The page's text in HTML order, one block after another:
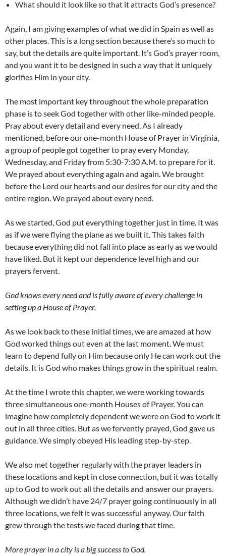
What should it look like so that it attracts God’s presence?
Again, I am giving examples of what we did in Spain as well as
other places. This is a long section because there’s so much to
say, but the details are quite important. It’s God’s prayer room,
and you want it to be designed in such a way that it uniquely
glorifies Him in your city.
The most important key throughout the whole preparation
phase is to seek God together with other like-minded people.
Pray about every detail and every need. As I already
mentioned, before our one-month House of Prayer in Virginia,
a group of people got together to pray every Monday,
Wednesday, and Friday from 5:30-7:30 A.M. to prepare for it.
We prayed about everything again and again. We brought
before the Lord our hearts and our desires for our city and the
entire region. We prayed about every need.
As we started, God put everything together just in time. It was
as if we were flying the plane as we built it. This takes faith
because everything did not fall into place as early as we would
have liked. But it kept our dependence level high and our
prayers fervent.
God knows every need and is fully aware of every challenge in
setting up a House of Prayer.
As we look back to these initial times, we are amazed at how
God worked things out even at the last moment. We must
learn to depend fully on Him because only He can work out the
details. It is God who makes things grow in the spiritual realm.
At the time I wrote this chapter, we were working towards
three simultaneous one-month Houses of Prayer. You can
imagine how completely dependent we were on God to work it
out in all three cities. But as we fervently prayed, God gave us
guidance. We simply obeyed His leading step-by-step.
We also met together regularly with the prayer leaders in
these locations and kept in close connection, but it was totally
up to God to work out all the details and answer our prayers.
Although we didn’t have 24/7 prayer going continuously in all
three locations, we felt it was successful anyway. Our faith
grew through the tests we faced during that time.
More prayer in a city is a big success to God.